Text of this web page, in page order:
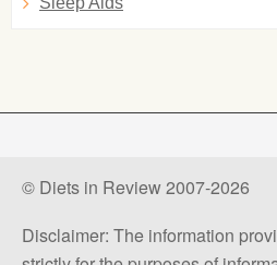
© Diets in Review 2007-2026
Disclaimer: The information